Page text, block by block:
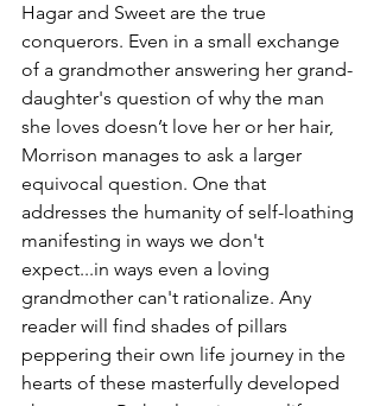
Hagar and Sweet are the true
conquerors. Even in a small exchange
of a grandmother answering her grand-
daughter's question of why the man
she loves doesn’t love her or her hair,
Morrison manages to ask a larger
equivocal question. One that
addresses the humanity of self-loathing
manifesting in ways we don't
expect...in ways even a loving
grandmother can't rationalize. Any
reader will find shades of pillars
peppering their own life journey in the
hearts of these masterfully developed